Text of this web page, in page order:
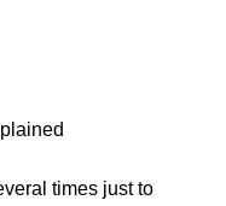
times just to